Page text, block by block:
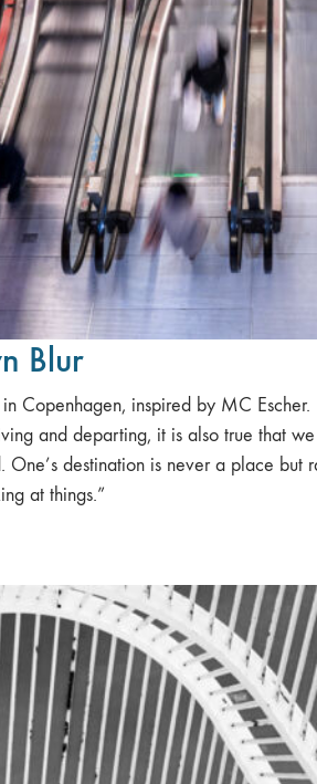
Blur
Copenhagen, inspired by MC Escher.
and departing, it is also true that
One’s destination is never a place but
at things.”